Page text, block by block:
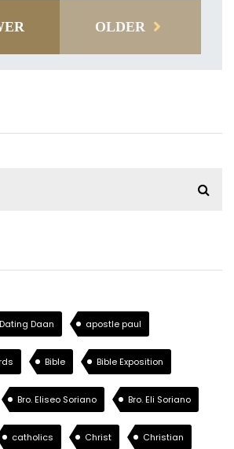
OLDER
Daan apostle paul
Bible Bible Exposition
Bro. Eliseo Soriano Bro. Eli Soriano
catholics Christ Christian